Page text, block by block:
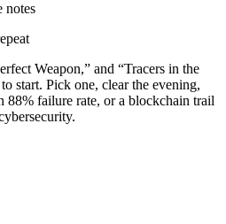
notes
Weapon,” and “Tracers in the
start. Pick one, clear the evening,
88% failure rate, or a blockchain trail